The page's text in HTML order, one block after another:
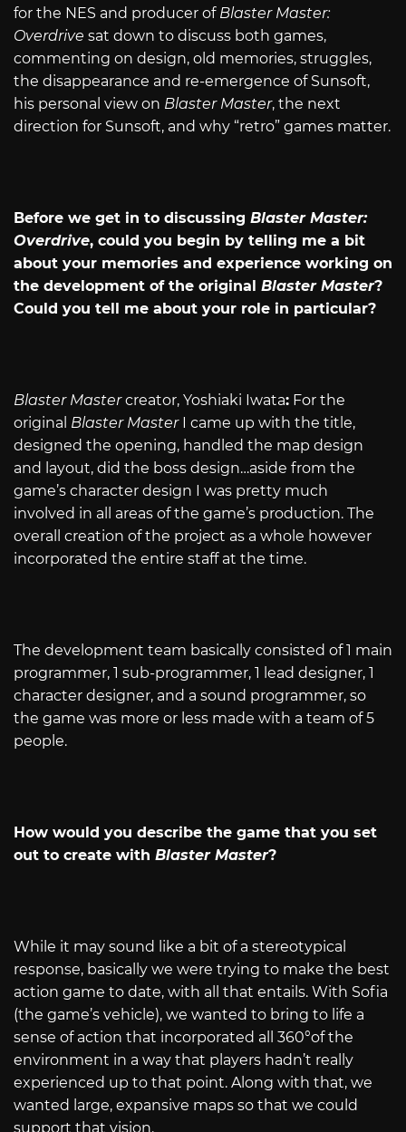
for the NES and producer of Blaster Master:
Overdrive sat down to discuss both games,
commenting on design, old memories, struggles,
the disappearance and re-emergence of Sunsoft,
his personal view on Blaster Master, the next
direction for Sunsoft, and why “retro” games matter.
Before we get in to discussing Blaster Master:
Overdrive, could you begin by telling me a bit
about your memories and experience working on
the development of the original Blaster Master?
Could you tell me about your role in particular?
Blaster Mastercreator, Yoshiaki Iwata: For the
original Blaster MasterI came up with the title,
designed the opening, handled the map design
and layout, did the boss design…aside from the
game’s character design I was pretty much
involved in all areas of the game’s production. The
overall creation of the project as a whole however
incorporated the entire staff at the time.
The development team basically consisted of 1 main
programmer, 1 sub-programmer, 1 lead designer, 1
character designer, and a sound programmer, so
the game was more or less made with a team of 5
people.
How would you describe the game that you set
out to create with Blaster Master?
While it may sound like a bit of a stereotypical
response, basically we were trying to make the best
action game to date, with all that entails. With Sofia
(the game’s vehicle), we wanted to bring to life a
sense of action that incorporated all 360°of the
environment in a way that players hadn’t really
experienced up to that point. Along with that, we
wanted large, expansive maps so that we could
support that vision.